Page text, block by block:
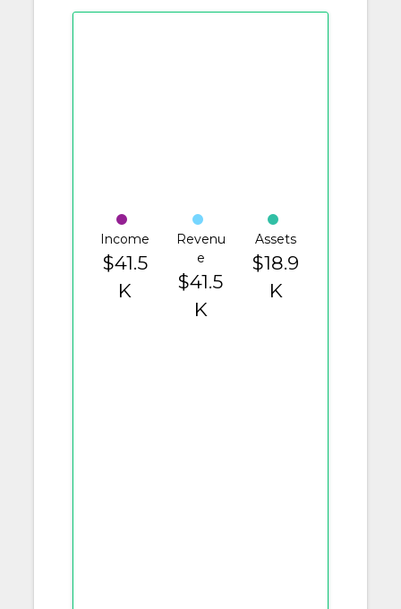
Income
$41.5
K
Revenu
e
$41.5
K
Assets
$18.9
K